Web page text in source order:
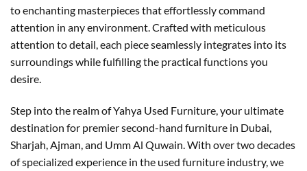
to enchanting masterpieces that effortlessly command
attention in any environment. Crafted with meticulous
attention to detail, each piece seamlessly integrates into its
surroundings while fulfilling the practical functions you
desire.
Step into the realm of Yahya Used Furniture, your ultimate
destination for premier second-hand furniture in Dubai,
Sharjah, Ajman, and Umm Al Quwain. With over two decades
of specialized experience in the used furniture industry, we